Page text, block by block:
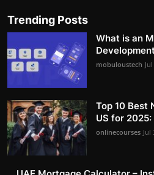
Trending Posts
What is an
mobuloustech
Top 10 Best
US for 2025:
onlinecourses Jul